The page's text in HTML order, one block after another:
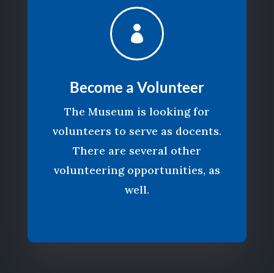

Become a Volunteer
The Museum is looking for
volunteers to serve as docents.
There are several other
volunteering opportunities, as
well.